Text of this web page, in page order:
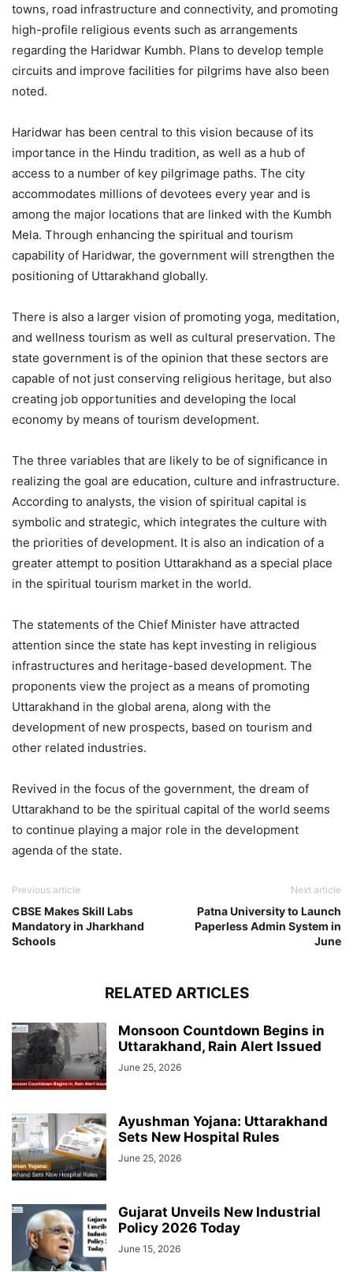
towns, road infrastructure and connectivity, and promoting
high-profile religious events such as arrangements
regarding the Haridwar Kumbh. Plans to develop temple
circuits and improve facilities for pilgrims have also been
noted.
Haridwar has been central to this vision because of its
importance in the Hindu tradition, as well as a hub of
access to a number of key pilgrimage paths. The city
accommodates millions of devotees every year and is
among the major locations that are linked with the Kumbh
Mela. Through enhancing the spiritual and tourism
capability of Haridwar, the government will strengthen the
positioning of Uttarakhand globally.
There is also a larger vision of promoting yoga, meditation,
and wellness tourism as well as cultural preservation. The
state government is of the opinion that these sectors are
capable of not just conserving religious heritage, but also
creating job opportunities and developing the local
economy by means of tourism development.
The three variables that are likely to be of significance in
realizing the goal are education, culture and infrastructure.
According to analysts, the vision of spiritual capital is
symbolic and strategic, which integrates the culture with
the priorities of development. It is also an indication of a
greater attempt to position Uttarakhand as a special place
in the spiritual tourism market in the world.
The statements of the Chief Minister have attracted
attention since the state has kept investing in religious
infrastructures and heritage-based development. The
proponents view the project as a means of promoting
Uttarakhand in the global arena, along with the
development of new prospects, based on tourism and
other related industries.
Revived in the focus of the government, the dream of
Uttarakhand to be the spiritual capital of the world seems
to continue playing a major role in the development
agenda of the state.
Previous article
CBSE Makes Skill Labs
Mandatory in Jharkhand
Schools
Next article
Patna University to Launch
Paperless Admin System in
June
RELATED ARTICLES
Monsoon Countdown Begins in
Uttarakhand, Rain Alert Issued
June 25, 2026
Ayushman Yojana: Uttarakhand
Sets New Hospital Rules
June 25, 2026
Gujarat Unveils New Industrial
Policy 2026 Today
June 15, 2026